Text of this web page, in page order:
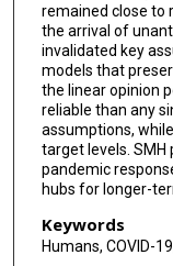
Shelby Wilson
Lauren Shin
Joseph C
Joshua
Juan Dent
Elizabeth C Lee
remained close to
the arrival of
invalidated key
models that
the linear opinion
reliable than any
assumptions,
target levels. SMH
pandemic
hubs for longer-
Keywords
Humans, COVID-